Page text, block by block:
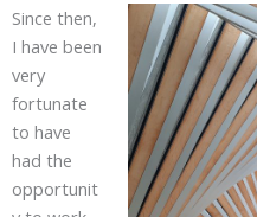
Since then,
I have been
very
fortunate
to have
had the
opportunit